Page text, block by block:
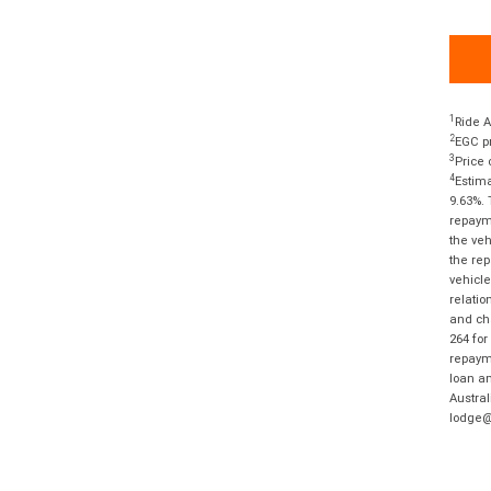
1 Ride
2EGC
3 Price
4
the
the
and
264
loan